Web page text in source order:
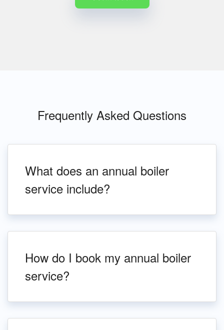
Frequently Asked Questions
What does an annual boiler
service include?
How do I book my annual boiler
service?